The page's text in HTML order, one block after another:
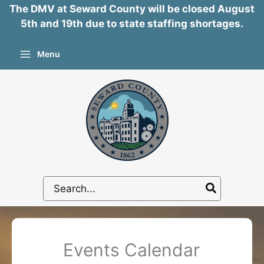
The DMV at Seward County will be closed August
5th and 19th due to state staffing shortages.
Menu
Search
for:
Events Calendar